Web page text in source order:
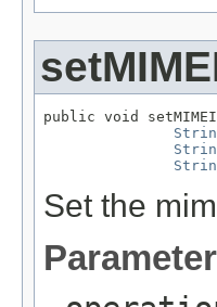
public void
Set the